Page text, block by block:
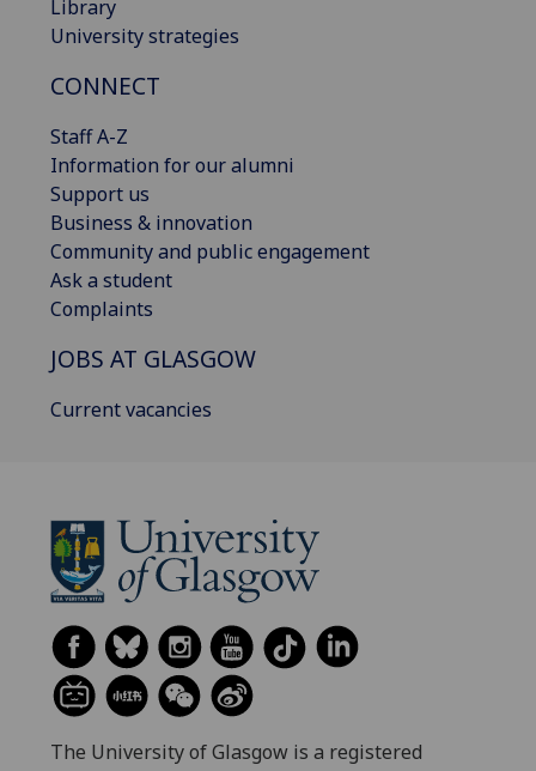
Library
University strategies
CONNECT
Staff A-Z
Information for our alumni
Support us
Business & innovation
Community and public engagement
Ask a student
Complaints
JOBS AT GLASGOW
Current vacancies
The University of Glasgow is a registered